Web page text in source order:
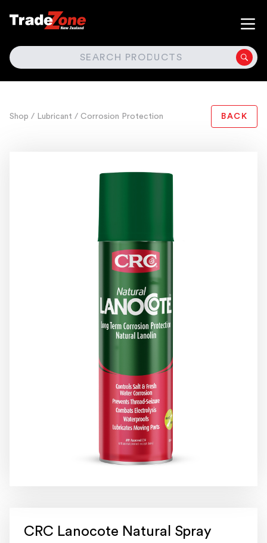
SEARCH
Shop / Lubricant / Corrosion Protection BACK
CRC Lanocote Natural Spray